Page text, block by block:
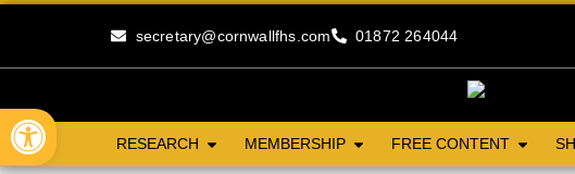
secretary@cornwallfhs.com 01872 264044
RESEARCH MEMBERSHIP FREE CONTENT
Open toolbar